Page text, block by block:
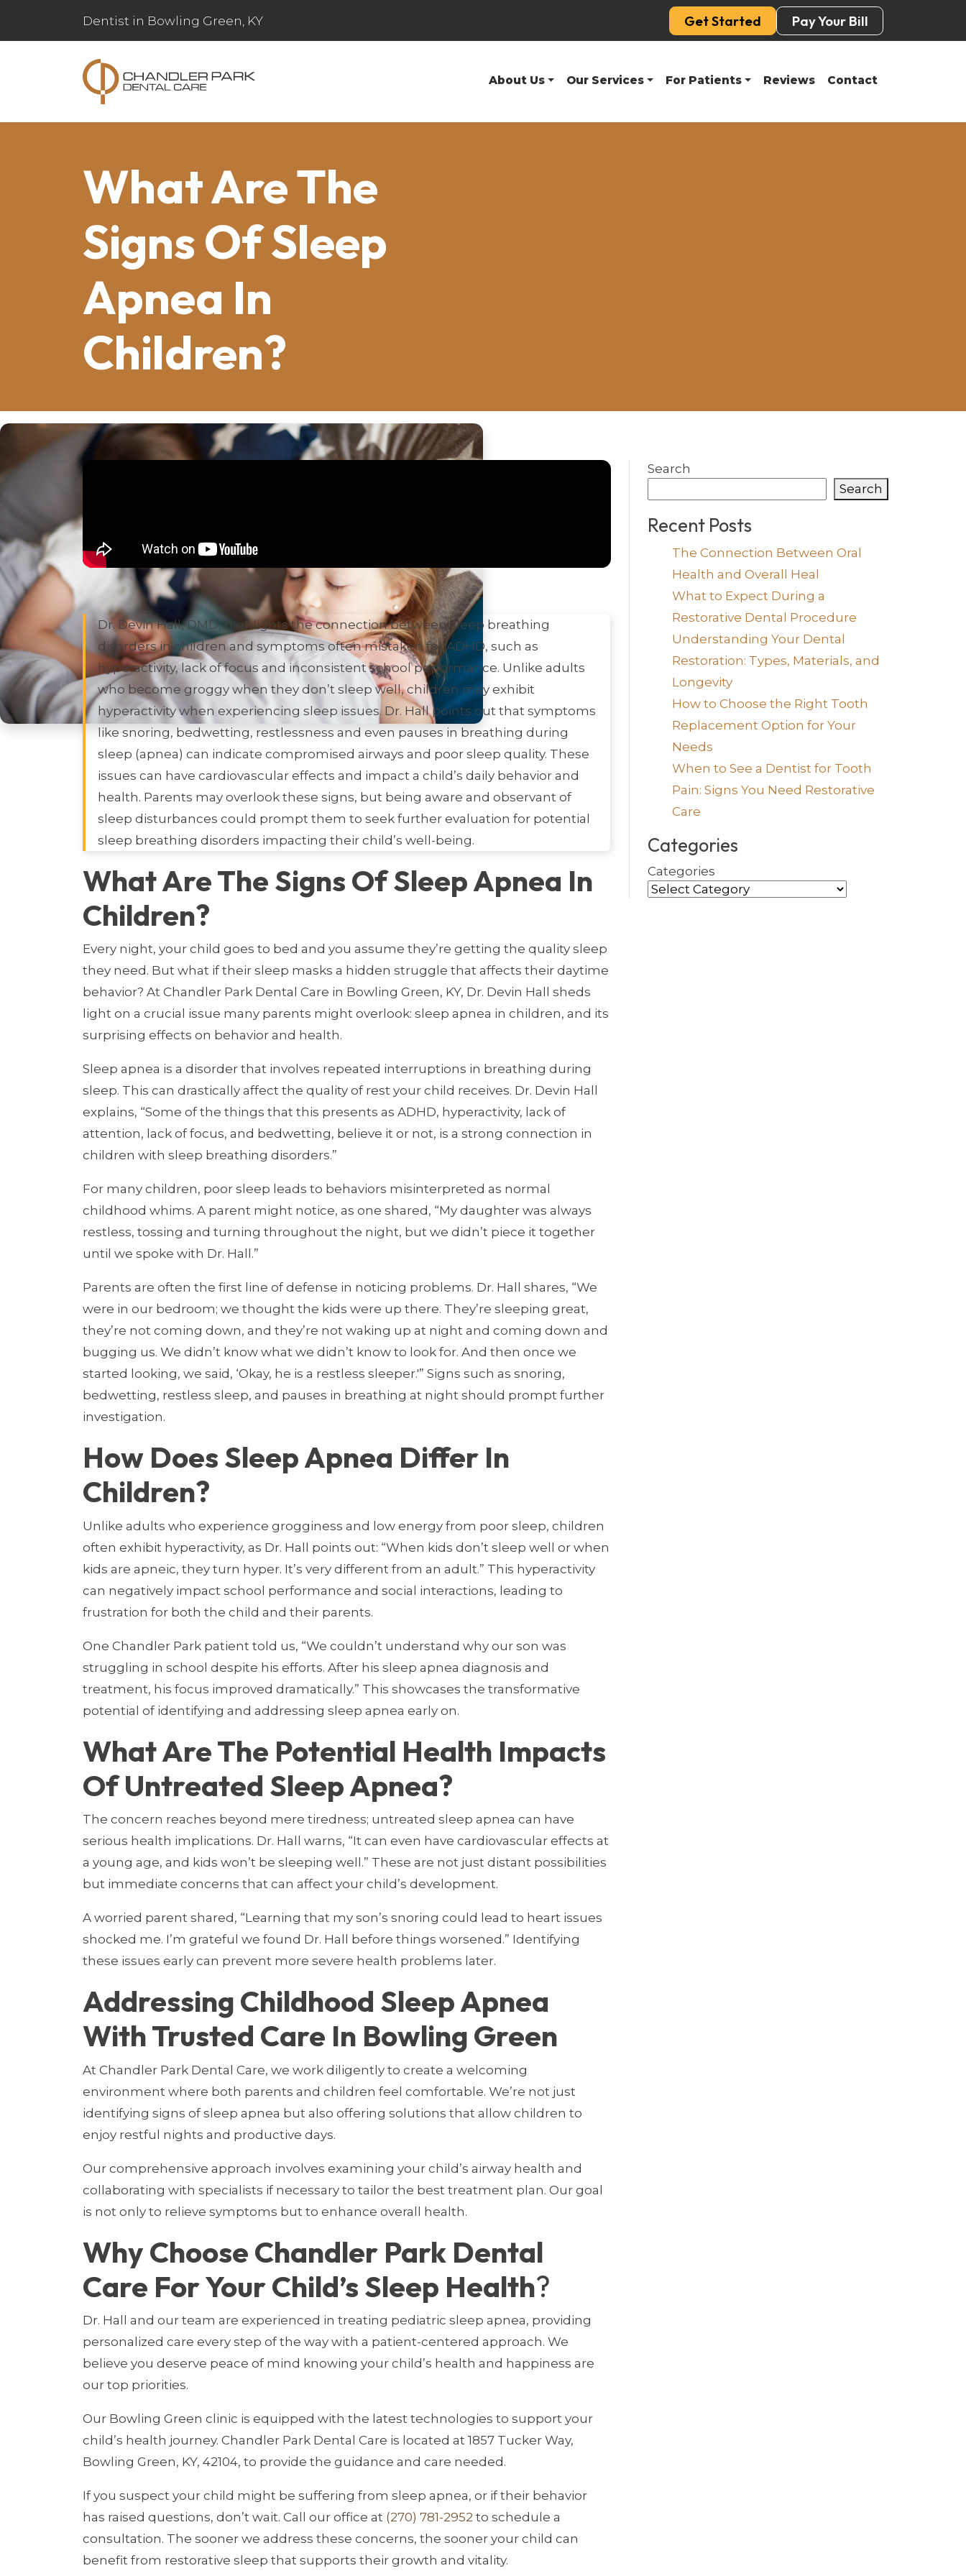
Dentist in Bowling Green, KY Get Started Pay Your Bill
About Us Our Services For Patients Reviews Contact
What Are The
Signs Of Sleep
Apnea In
Children?
Summary of this video by Dr. Devin Hall
Dr. Devin Hall, DMD, highlights the connection between sleep breathing
disorders in children and symptoms often mistaken for ADHD, such as
hyperactivity, lack of focus and inconsistent school performance. Unlike adults
who become groggy when they don’t sleep well, children may exhibit
hyperactivity when experiencing sleep issues. Dr. Hall points out that symptoms
like snoring, bedwetting, restlessness and even pauses in breathing during
sleep (apnea) can indicate compromised airways and poor sleep quality. These
issues can have cardiovascular effects and impact a child’s daily behavior and
health. Parents may overlook these signs, but being aware and observant of
sleep disturbances could prompt them to seek further evaluation for potential
sleep breathing disorders impacting their child’s well-being.
What Are The Signs Of Sleep Apnea In
Children?
Every night, your child goes to bed and you assume they’re getting the quality sleep
they need. But what if their sleep masks a hidden struggle that affects their daytime
behavior? At Chandler Park Dental Care in Bowling Green, KY, Dr. Devin Hall sheds
light on a crucial issue many parents might overlook: sleep apnea in children, and its
surprising effects on behavior and health.
Sleep apnea is a disorder that involves repeated interruptions in breathing during
sleep. This can drastically affect the quality of rest your child receives. Dr. Devin Hall
explains, “Some of the things that this presents as ADHD, hyperactivity, lack of
attention, lack of focus, and bedwetting, believe it or not, is a strong connection in
children with sleep breathing disorders.”
For many children, poor sleep leads to behaviors misinterpreted as normal
childhood whims. A parent might notice, as one shared, “My daughter was always
restless, tossing and turning throughout the night, but we didn’t piece it together
until we spoke with Dr. Hall.”
Parents are often the first line of defense in noticing problems. Dr. Hall shares, “We
were in our bedroom; we thought the kids were up there. They’re sleeping great,
they’re not coming down, and they’re not waking up at night and coming down and
bugging us. We didn’t know what we didn’t know to look for. And then once we
started looking, we said, ‘Okay, he is a restless sleeper.'” Signs such as snoring,
bedwetting, restless sleep, and pauses in breathing at night should prompt further
investigation.
How Does Sleep Apnea Differ In
Children?
Unlike adults who experience grogginess and low energy from poor sleep, children
often exhibit hyperactivity, as Dr. Hall points out: “When kids don’t sleep well or when
kids are apneic, they turn hyper. It’s very different from an adult.” This hyperactivity
can negatively impact school performance and social interactions, leading to
frustration for both the child and their parents.
One Chandler Park patient told us, “We couldn’t understand why our son was
struggling in school despite his efforts. After his sleep apnea diagnosis and
treatment, his focus improved dramatically.” This showcases the transformative
potential of identifying and addressing sleep apnea early on.
What Are The Potential Health Impacts
Of Untreated Sleep Apnea?
The concern reaches beyond mere tiredness; untreated sleep apnea can have
serious health implications. Dr. Hall warns, “It can even have cardiovascular effects at
a young age, and kids won’t be sleeping well.” These are not just distant possibilities
but immediate concerns that can affect your child’s development.
A worried parent shared, “Learning that my son’s snoring could lead to heart issues
shocked me. I’m grateful we found Dr. Hall before things worsened.” Identifying
these issues early can prevent more severe health problems later.
Addressing Childhood Sleep Apnea
With Trusted Care In Bowling Green
At Chandler Park Dental Care, we work diligently to create a welcoming
environment where both parents and children feel comfortable. We’re not just
identifying signs of sleep apnea but also offering solutions that allow children to
enjoy restful nights and productive days.
Our comprehensive approach involves examining your child’s airway health and
collaborating with specialists if necessary to tailor the best treatment plan. Our goal
is not only to relieve symptoms but to enhance overall health.
Why Choose Chandler Park Dental
Care For Your Child’s Sleep Health?
Dr. Hall and our team are experienced in treating pediatric sleep apnea, providing
personalized care every step of the way with a patient-centered approach. We
believe you deserve peace of mind knowing your child’s health and happiness are
our top priorities.
Our Bowling Green clinic is equipped with the latest technologies to support your
child’s health journey. Chandler Park Dental Care is located at 1857 Tucker Way,
Bowling Green, KY, 42104, to provide the guidance and care needed.
If you suspect your child might be suffering from sleep apnea, or if their behavior
has raised questions, don’t wait. Call our office at (270) 781-2952 to schedule a
consultation. The sooner we address these concerns, the sooner your child can
benefit from restorative sleep that supports their growth and vitality.
Search
Search
Recent Posts
The Connection Between Oral
Health and Overall Heal
What to Expect During a
Restorative Dental Procedure
Understanding Your Dental
Restoration: Types, Materials, and
Longevity
How to Choose the Right Tooth
Replacement Option for Your
Needs
When to See a Dentist for Tooth
Pain: Signs You Need Restorative
Care
Categories
Categories